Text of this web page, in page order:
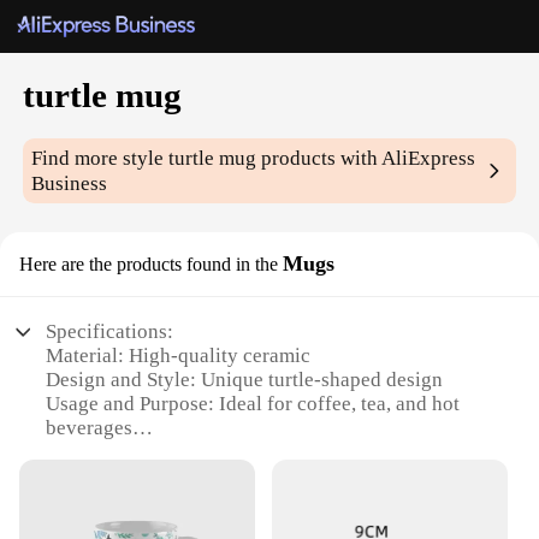
turtle mug
Find more styleturtle mug products with AliExpress
Business
Here are the products found in the Mugs
Specifications:
Material: High-quality ceramic
Design and Style: Unique turtle-shaped design
Usage and Purpose: Ideal for coffee, tea, and hot
beverages
ounce capacity